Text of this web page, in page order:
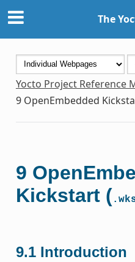
The
Yocto Project Reference
9 OpenEmbedded
9
Kickstart (
9.1 Introduction